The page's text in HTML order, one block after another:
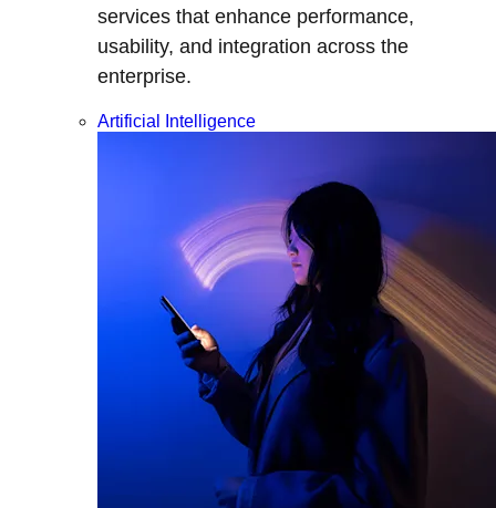
services that enhance performance,
usability, and integration across the
enterprise.
Artificial Intelligence